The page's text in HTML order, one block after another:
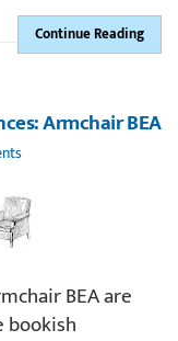
Continue Reading
Armchair BEA
BEA are
bookish